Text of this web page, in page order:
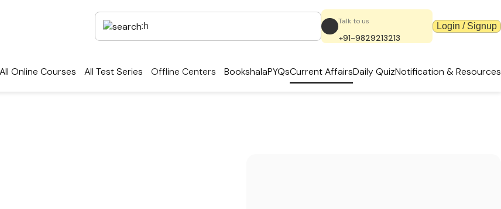
Talk to us
+91-9829213213
Login / Signup
All Online Courses All Test Series Offline Centers BookshalaPYQsCurrent AffairsDaily QuizNotification & Resources